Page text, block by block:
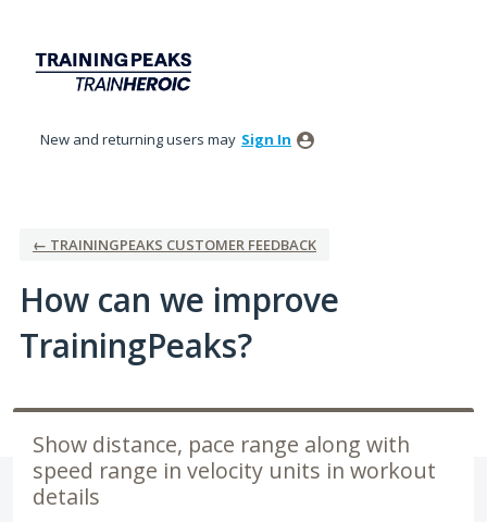
content
New and returning users may Sign In
← TRAININGPEAKS CUSTOMER FEEDBACK
How can we improve
TrainingPeaks?
Show distance, pace range along with
speed range in velocity units in workout
details